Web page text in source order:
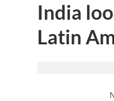
India
Latin